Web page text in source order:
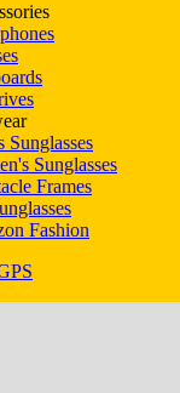
Sunglasses
Sunglasses
Frames
Fashion